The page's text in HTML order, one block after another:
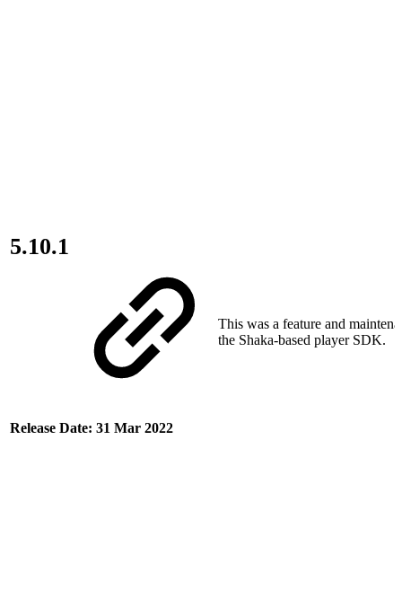
5.10.1
Release Date: 31 Mar 2022
This was a feature and
the Shaka-based player SDK.